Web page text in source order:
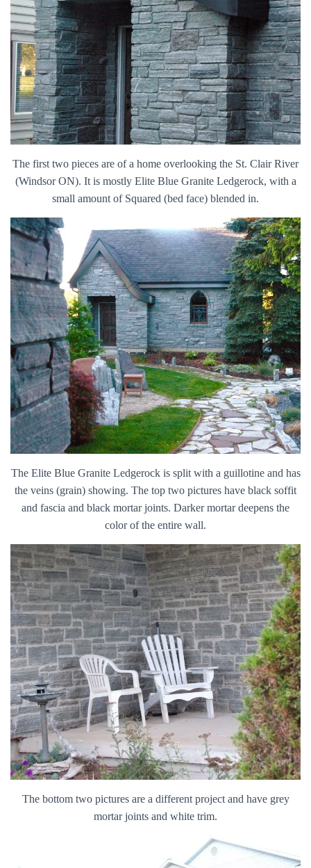
The first two pieces are of a home overlooking the St. Clair River
(Windsor ON). It is mostly Elite Blue Granite Ledgerock, with a
small amount of Squared (bed face) blended in.
The Elite Blue Granite Ledgerock is split with a guillotine and has
the veins (grain) showing. The top two pictures have black soffit
and fascia and black mortar joints. Darker mortar deepens the
color of the entire wall.
The bottom two pictures are a different project and have grey
mortar joints and white trim.